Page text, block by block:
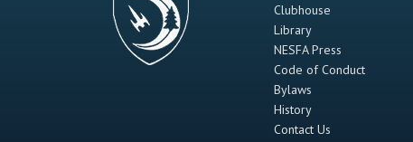
Clubhouse
Library
NESFA Press
Code of Conduct
Bylaws
History
Contact Us